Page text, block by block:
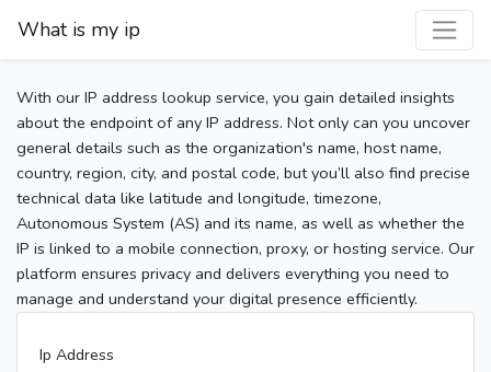
What is my ip
With our IP address lookup service, you gain detailed insights
about the endpoint of any IP address. Not only can you uncover
general details such as the organization's name, host name,
country, region, city, and postal code, but you’ll also find precise
technical data like latitude and longitude, timezone,
Autonomous System (AS) and its name, as well as whether the
IP is linked to a mobile connection, proxy, or hosting service. Our
platform ensures privacy and delivers everything you need to
manage and understand your digital presence efficiently.
Ip Address